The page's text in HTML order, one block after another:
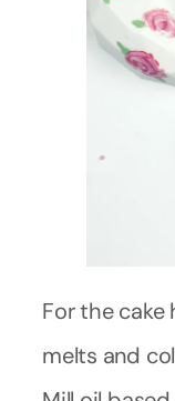
For the cake
melts and